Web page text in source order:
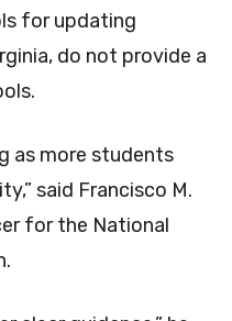
for updating
do not provide a
as more students
said Francisco M.
for the National